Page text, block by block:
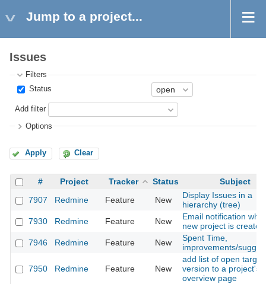
Jump to a project...
Issues
Filters
Status
Add filter
Options
Apply Clear
# Project Tracker Status
Subject
7907
Redmine Feature New
Display Issues in a
hierarchy (tree)
7930
Redmine Feature New
Email notification
new project is
7946
Redmine Feature New
Spent Time,
improvements/
7950 Redmine Feature New
add list of open target
version to a project's
overview page